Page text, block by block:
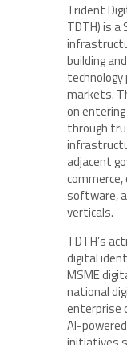
Trident
TDTH) is
building
markets.
on
through
adjacent
software,
verticals.
TDTH’s
digital
MSME
national
enterprise
AI-